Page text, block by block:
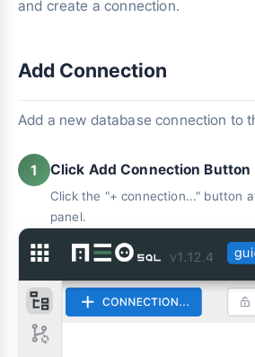
and create a connection.
Add Connection
Add a new database connection to
1 Click Add Connection Button
Click the "+ connection..." button
panel.